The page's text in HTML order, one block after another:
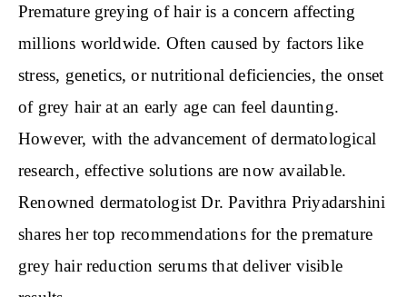
Premature greying of hair is a concern affecting
millions worldwide. Often caused by factors like
stress, genetics, or nutritional deficiencies, the onset
of grey hair at an early age can feel daunting.
However, with the advancement of dermatological
research, effective solutions are now available.
Renowned dermatologist Dr. Pavithra Priyadarshini
shares her top recommendations for the premature
grey hair reduction serums that deliver visible